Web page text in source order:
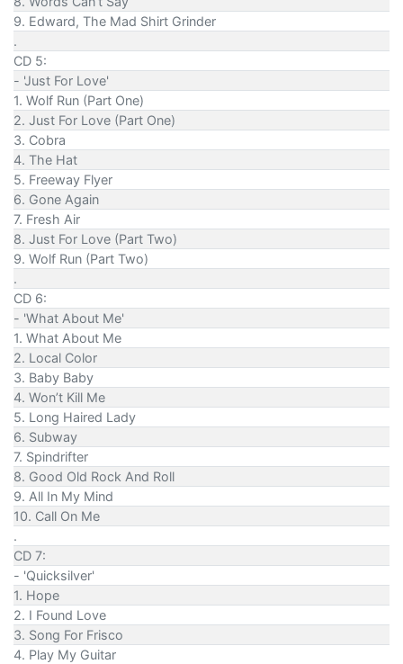
9. Edward, The Mad Shirt Grinder
.
CD 5:
- 'Just For Love'
1. Wolf Run (Part One)
2. Just For Love (Part One)
3. Cobra
4. The Hat
5. Freeway Flyer
6. Gone Again
7. Fresh Air
8. Just For Love (Part Two)
9. Wolf Run (Part Two)
.
CD 6:
- 'What About Me'
1. What About Me
2. Local Color
3. Baby Baby
4. Won’t Kill Me
5. Long Haired Lady
6. Subway
7. Spindrifter
8. Good Old Rock And Roll
9. All In My Mind
10. Call On Me
.
CD 7:
- 'Quicksilver'
1. Hope
2. I Found Love
3. Song For Frisco
4. Play My Guitar